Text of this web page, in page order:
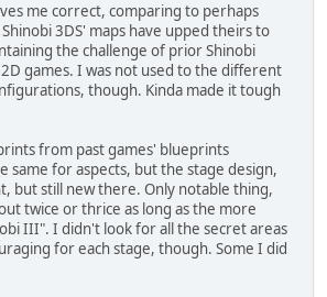
me correct, comparing to perhaps
3DS' maps have upped theirs to
the challenge of prior Shinobi
games. I was not used to the different
though. Kinda made it tough
from past games' blueprints
same for aspects, but the stage design,
but still new there. Only notable thing,
twice or thrice as long as the more
III". I didn't look for all the secret areas
for each stage, though. Some I did